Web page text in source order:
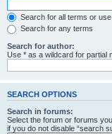
Search for all terms or
Search for any terms
Search for author:
Use * as a wildcard for partial
SEARCH OPTIONS
Search in forums:
Select the forum or forums
if you do not disable “search